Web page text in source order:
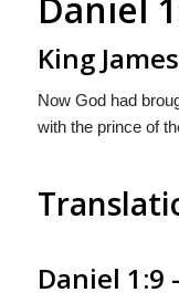
King
Now God had
with the prince of
Daniel 1:9